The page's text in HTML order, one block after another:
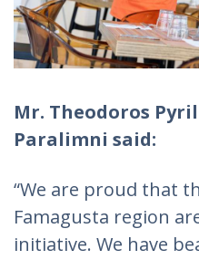
Mr. Theodoros
Paralimni said:
“We are proud that
Famagusta region
initiative. We have